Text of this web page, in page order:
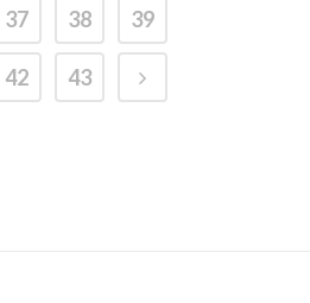
37 38 39
42 43